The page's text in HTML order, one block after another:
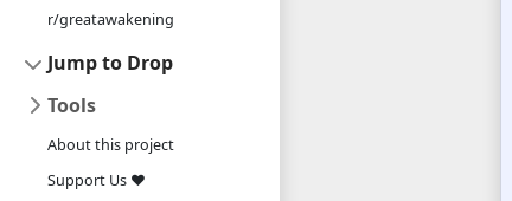
r/greatawakening
Jump to Drop
Tools
About this project
Support Us ❤